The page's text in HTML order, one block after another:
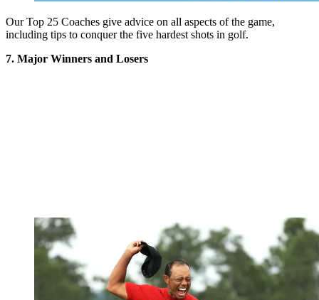
Our Top 25 Coaches give advice on all aspects of the game,
including tips to conquer the five hardest shots in golf.
7. Major Winners and Losers